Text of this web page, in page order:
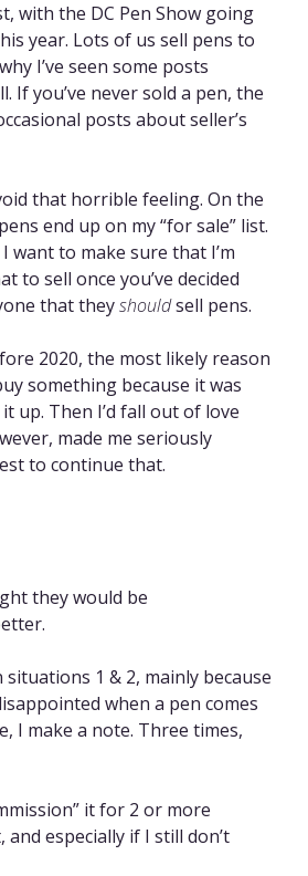
with the DC Pen Show going
year. Lots of us sell pens to
I’ve seen some posts
If you’ve never sold a pen, the
posts about seller’s
that horrible feeling. On the
end up on my “for sale” list.
want to make sure that I’m
to sell once you’ve decided
that theyshouldsell pens.
2020, the most likely reason
something because it was
up. Then I’d fall out of love
made me seriously
to continue that.
they would be
1 & 2, mainly because
when a pen comes
I make a note. Three times,
it for 2 or more
especially if I still don’t